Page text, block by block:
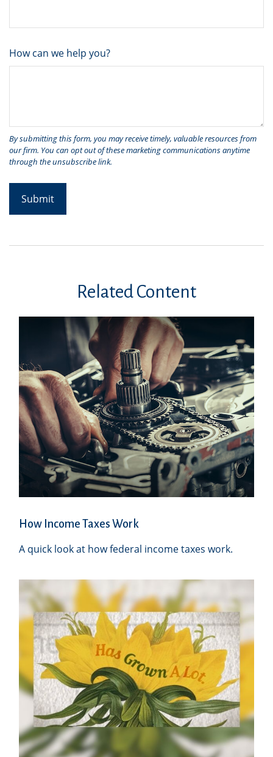
How can we help you?
Related Content
How Income Taxes Work
A quick look at how federal income taxes work.